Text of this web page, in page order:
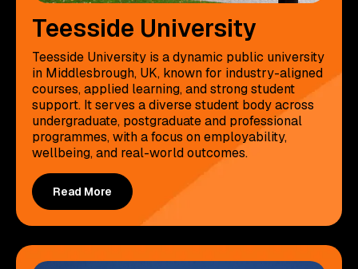
Teesside University
Teesside University is a dynamic public university
in Middlesbrough, UK, known for industry-aligned
courses, applied learning, and strong student
support. It serves a diverse student body across
undergraduate, postgraduate and professional
programmes, with a focus on employability,
wellbeing, and real-world outcomes.
Read More